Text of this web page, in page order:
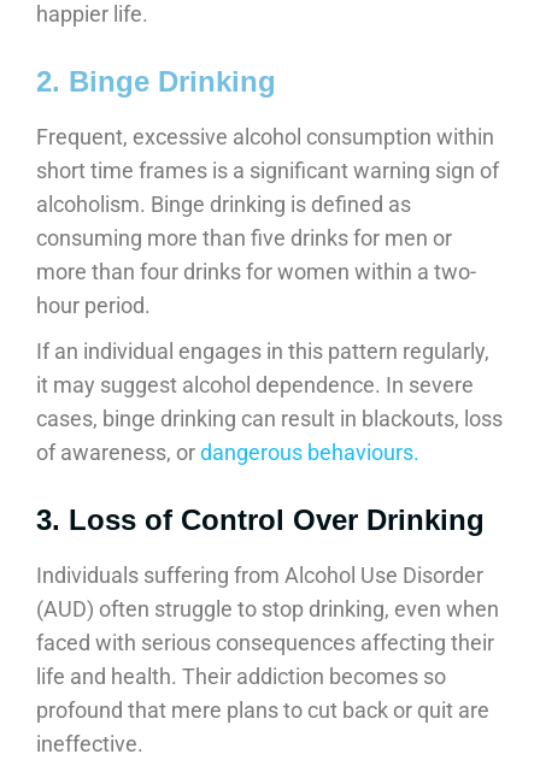
happier life.
2. Binge Drinking
Frequent, excessive alcohol consumption within
short time frames is a significant warning sign of
alcoholism. Binge drinking is defined as
consuming more than five drinks for men or
more than four drinks for women within a two-
hour period.
If an individual engages in this pattern regularly,
it may suggest alcohol dependence. In severe
cases, binge drinking can result in blackouts, loss
of awareness, ordangerous behaviours.
3. Loss of Control Over Drinking
Individuals suffering from Alcohol Use Disorder
(AUD) often struggle to stop drinking, even when
faced with serious consequences affecting their
life and health. Their addiction becomes so
profound that mere plans to cut back or quit are
ineffective.